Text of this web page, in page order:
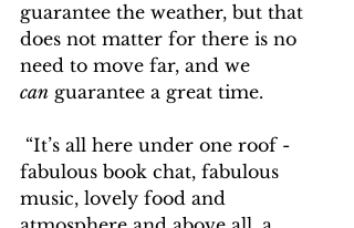
guarantee the weather, but that
does not matter for there is no
need to move far, and we
can guarantee a great time.
“It’s all here under one roof -
fabulous book chat, fabulous
music, lovely food and